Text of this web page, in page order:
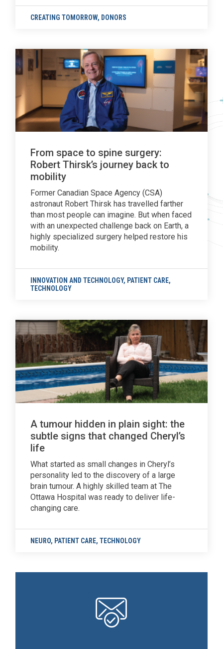
CREATING TOMORROW, DONORS
From space to spine surgery:
Robert Thirsk’s journey back to
mobility
Former Canadian Space Agency (CSA)
astronaut Robert Thirsk has travelled farther
than most people can imagine. But when faced
with an unexpected challenge back on Earth, a
highly specialized surgery helped restore his
mobility.
INNOVATION AND TECHNOLOGY, PATIENT CARE,
TECHNOLOGY
A tumour hidden in plain sight: the
subtle signs that changed Cheryl’s
life
What started as small changes in Cheryl’s
personality led to the discovery of a large
brain tumour. A highly skilled team at The
Ottawa Hospital was ready to deliver life-
changing care.
NEURO, PATIENT CARE,TECHNOLOGY